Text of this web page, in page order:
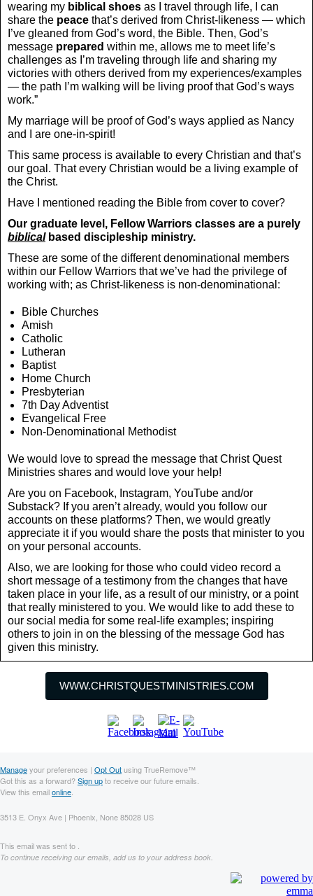
wearing my biblical shoes as I travel through life, I can
share the peace that’s derived from Christ-likeness — which
I’ve gleaned from God’s word, the Bible. Then, God’s
message prepared within me, allows me to meet life’s
challenges as I’m traveling through life and sharing my
victories with others derived from my experiences/examples
— the path I’m walking will be living proof that God’s ways
work.”
My marriage will be proof of God’s ways applied as Nancy
and I are one-in-spirit!
This same process is available to every Christian and that’s
our goal. That every Christian would be a living example of
the Christ.
Have I mentioned reading the Bible from cover to cover?
Our graduate level, Fellow Warriors classes are a purely
biblicalbased discipleship ministry.
These are some of the different denominational members
within our Fellow Warriors that we’ve had the privilege of
working with; as Christ-likeness is non-denominational:
Bible Churches
Amish
Catholic
Lutheran
Baptist
Home Church
Presbyterian
7th Day Adventist
Evangelical Free
Non-Denominational Methodist
We would love to spread the message that Christ Quest
Ministries shares and would love your help!
Are you on Facebook, Instagram, YouTube and/or
Substack? If you aren’t already, would you follow our
accounts on these platforms? Then, we would greatly
appreciate it if you would share the posts that minister to you
on your personal accounts.
Also, we are looking for those who could video record a
short message of a testimony from the changes that have
taken place in your life, as a result of our ministry, or a point
that really ministered to you. We would like to add these to
our social media for some real-life examples; inspiring
others to join in on the blessing of the message God has
given this ministry.
WWW.CHRISTQUESTMINISTRIES.COM
Manageyour preferences | Opt Outusing TrueRemove™
Got this as a forward?Sign upto receive our future emails.
View this emailonline
3513 E. Onyx Ave | Phoenix, None 85028 US
This email was sent to .
To continue receiving our emails, add us to your address book.